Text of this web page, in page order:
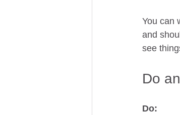
You can
and
see
Do
Do: